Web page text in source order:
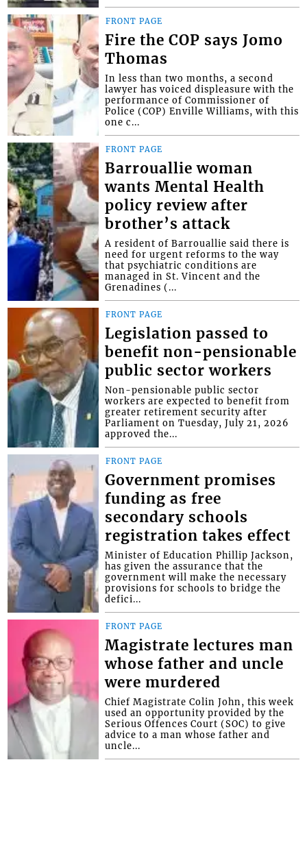
FRONT PAGE
Fire the COP says Jomo
Thomas
In less than two months, a second
lawyer has voiced displeasure with the
performance of Commissioner of
Police (COP) Enville Williams, with this
one c...
FRONT PAGE
Barrouallie woman
wants Mental Health
policy review after
brother’s attack
A resident of Barrouallie said there is
need for urgent reforms to the way
that psychiatric conditions are
managed in St. Vincent and the
Grenadines (...
FRONT PAGE
Legislation passed to
benefit non-pensionable
public sector workers
Non-pensionable public sector
workers are expected to benefit from
greater retirement security after
Parliament on Tuesday, July 21, 2026
approved the...
FRONT PAGE
Government promises
funding as free
secondary schools
registration takes effect
Minister of Education Phillip Jackson,
has given the assurance that the
government will make the necessary
provisions for schools to bridge the
defici...
FRONT PAGE
Magistrate lectures man
whose father and uncle
were murdered
Chief Magistrate Colin John, this week
used an opportunity provided by the
Serious Offences Court (SOC) to give
advice to a man whose father and
uncle...